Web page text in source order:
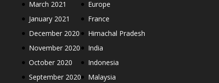
March 2021
January 2021
December 2020
November 2020
October 2020
September 2020
Europe
France
Himachal Pradesh
India
Indonesia
Malaysia